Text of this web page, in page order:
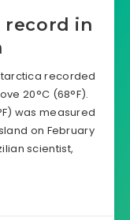
record in
recorded
20°C (68°F).
was measured
on February
scientist,